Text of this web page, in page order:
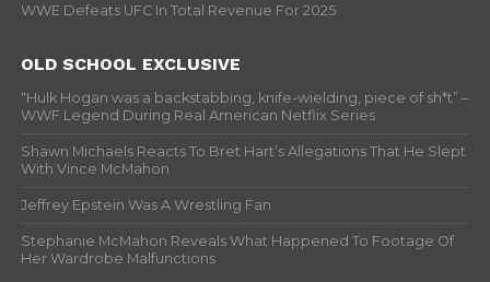
WWE Defeats UFC In Total Revenue For 2025
OLD SCHOOL EXCLUSIVE
“Hulk Hogan was a backstabbing, knife-wielding, piece of sh*t” –
WWF Legend During Real American Netflix Series
Shawn Michaels Reacts To Bret Hart’s Allegations That He Slept
With Vince McMahon
Jeffrey Epstein Was A Wrestling Fan
Stephanie McMahon Reveals What Happened To Footage Of
Her Wardrobe Malfunctions